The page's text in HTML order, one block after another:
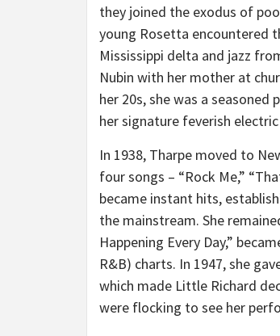
they joined the exodus of
young Rosetta encountered
Mississippi delta and jazz
Nubin with her mother at
her 20s, she was a
her signature feverish
In 1938, Tharpe moved to
four songs – “Rock Me,”
became instant hits,
the mainstream. She
Happening Every Day,”
R&B) charts. In 1947, she
which made Little Richard
were flocking to see her